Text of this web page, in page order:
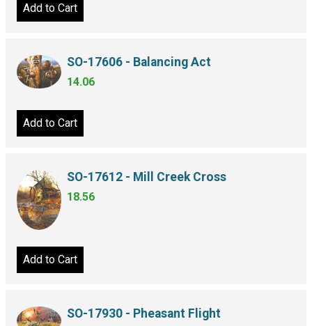
Add to Cart
SO-17606 - Balancing Act
14.06
Add to Cart
SO-17612 - Mill Creek Cross
18.56
Add to Cart
SO-17930 - Pheasant Flight